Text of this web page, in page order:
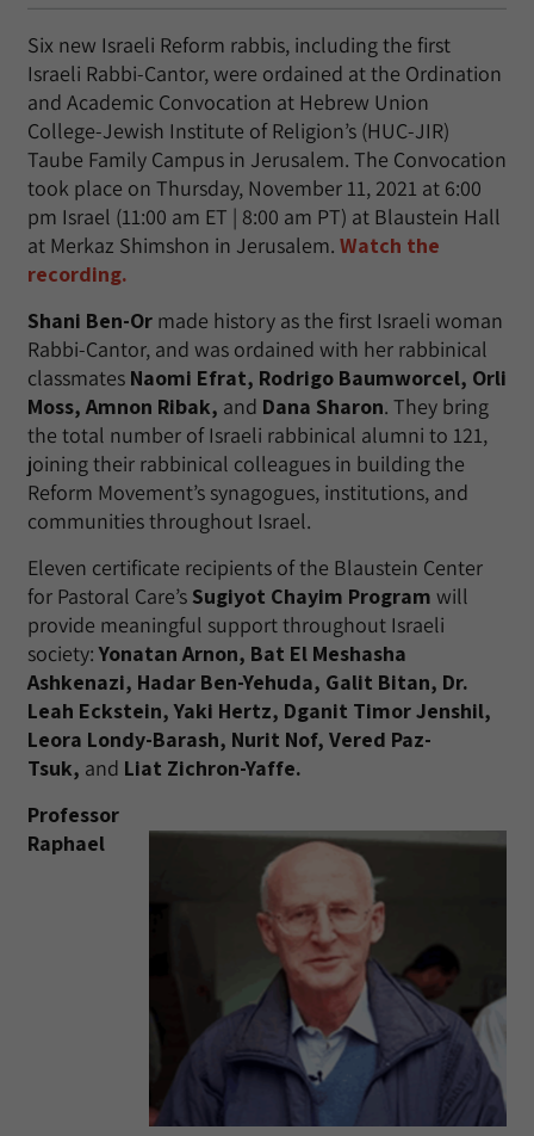
Six new Israeli Reform rabbis, including the first
Israeli Rabbi-Cantor, were ordained at the Ordination
and Academic Convocation at Hebrew Union
College-Jewish Institute of Religion’s (HUC-JIR)
Taube Family Campus in Jerusalem. The Convocation
took place on Thursday, November 11, 2021 at 6:00
pm Israel (11:00 am ET | 8:00 am PT) at Blaustein Hall
at Merkaz Shimshon in Jerusalem. Watch the
recording.
Shani Ben-Or made history as the first Israeli woman
Rabbi-Cantor, and was ordained with her rabbinical
classmates Naomi Efrat, Rodrigo Baumworcel, Orli
Moss, Amnon Ribak, and Dana Sharon. They bring
the total number of Israeli rabbinical alumni to 121,
joining their rabbinical colleagues in building the
Reform Movement’s synagogues, institutions, and
communities throughout Israel.
Eleven certificate recipients of the Blaustein Center
for Pastoral Care’s Sugiyot Chayim Program will
provide meaningful support throughout Israeli
society:Yonatan Arnon, Bat El Meshasha
Ashkenazi, Hadar Ben-Yehuda, Galit Bitan, Dr.
Leah Eckstein, Yaki Hertz, Dganit Timor Jenshil,
Leora Londy-Barash, Nurit Nof, Vered Paz-
Tsuk, and Liat Zichron-Yaffe.
Professor
Raphael